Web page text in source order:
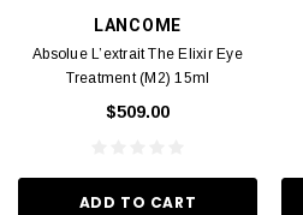
LANCOME
Absolue L’extrait The Elixir Eye
Treatment (M2) 15ml
$509.00
ADD TO CART